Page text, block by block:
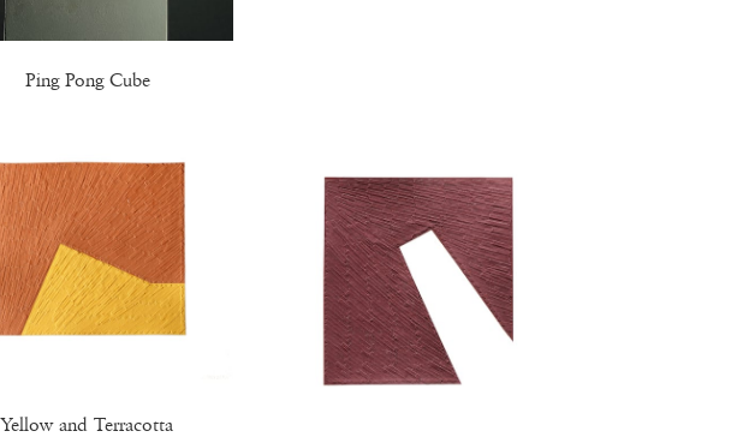
Ping Pong Cube
Yellow and Terracotta